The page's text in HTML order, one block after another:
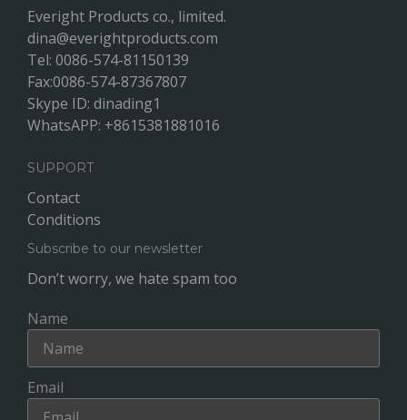
Everight Products co., limited.
dina@everightproducts.com
Tel: 0086-574-81150139
Fax:0086-574-87367807
Skype ID: dinading1
WhatsAPP: +8615381881016
SUPPORT
Contact
Conditions
Subscribe to our newsletter
Don’t worry, we hate spam too
Name
Email